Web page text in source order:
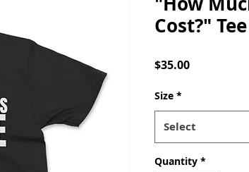
Cost?"
$35.00Price
Size *
Select
Quantity *